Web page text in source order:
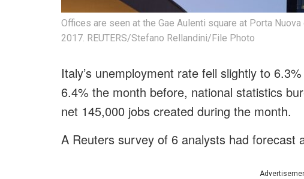
Offices are seen at the Gae Aulenti square at Porta
2017. REUTERS/Stefano Rellandini/File Photo
Italy’s unemployment rate fell slightly to
6.4% the month before, national statistics
net 145,000 jobs created during the month.
A Reuters survey of 6 analysts had forecast